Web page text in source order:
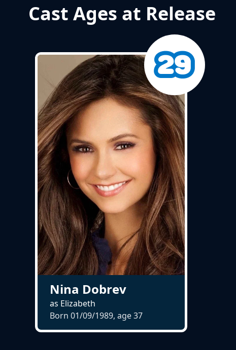
Cast Ages at Release
Nina Dobrev
as Elizabeth
Born 01/09/1989, age37